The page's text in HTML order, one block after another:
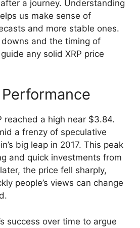
a journey. Understanding
us make sense of
and more stable ones.
and the timing of
any solid XRP price
reached a high near $3.84.
a frenzy of speculative
big leap in 2017. This peak
and quick investments from
the price fell sharply,
people’s views can change
success over time to argue